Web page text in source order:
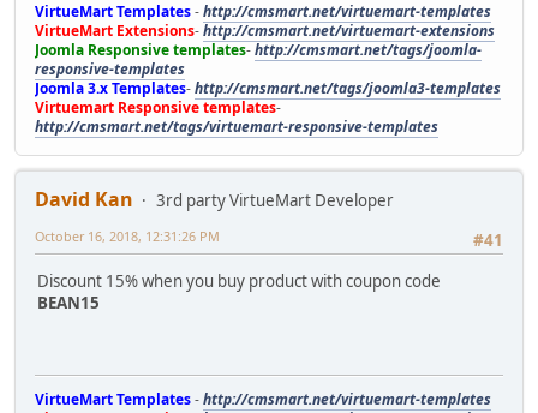
VirtueMart Templates-http://cmsmart.net/virtuemart-templates
VirtueMart Extensions-http://cmsmart.net/virtuemart-extensions
Joomla Responsive templates-http://cmsmart.net/tags/joomla-
responsive-templates
Joomla 3.x Templates-http://cmsmart.net/tags/joomla3-templates
Virtuemart Responsive templates-
http://cmsmart.net/tags/virtuemart-responsive-templates
David Kan
3rd party VirtueMart Developer
#41
October 16, 2018, 12:31:26 PM
Discount 15% when you buy product with coupon code
BEAN15
VirtueMart Templates-http://cmsmart.net/virtuemart-templates